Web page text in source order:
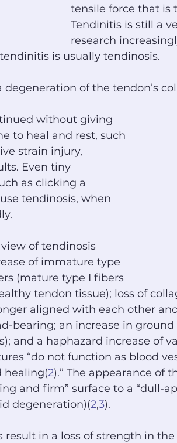
tensile force that is
Tendinitis is still a
research
is usually tendinosis.
degeneration of the tendon’s
without giving
to heal and rest, such
strain injury,
Even tiny
as clicking a
tendinosis, when
of tendinosis
of immature type
(mature type I fibers
tendon tissue); loss of
aligned with each other
bearing; an increase in
and a haphazard increase of
“do not function as blood
healing(2).” The appearance of
and firm” surface to a “dull-
degeneration)(2,3).
result in a loss of strength in